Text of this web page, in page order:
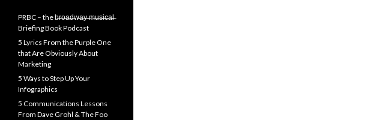
PRBC – the b̶r̶o̶a̶d̶w̶a̶y̶ ̶m̶u̶s̶i̶c̶a̶l̶
Briefing Book Podcast
5 Lyrics From the Purple One
that Are Obviously About
Marketing
5 Ways to Step Up Your
Infographics
5 Communications Lessons
From Dave Grohl & The Foo